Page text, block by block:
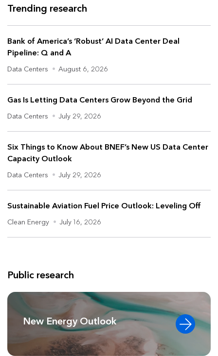
Trending research
Bank of America’s ‘Robust’ AI Data Center Deal
Pipeline: Q and A
Data Centers • August 6, 2026
Gas Is Letting Data Centers Grow Beyond the Grid
Data Centers • July 29, 2026
Six Things to Know About BNEF’s New US Data Center
Capacity Outlook
Data Centers • July 29, 2026
Sustainable Aviation Fuel Price Outlook: Leveling Off
Clean Energy • July 16, 2026
Public research
New Energy Outlook